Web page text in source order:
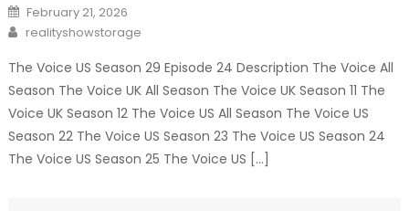
Posted
on
February 21, 2026
Author
realityshowstorage
The Voice US Season 29 Episode 24 Description The Voice All
Season The Voice UK All Season The Voice UK Season 11 The
Voice UK Season 12 The Voice US All Season The Voice US
Season 22 The Voice US Season 23 The Voice US Season 24
The Voice US Season 25 The Voice US […]